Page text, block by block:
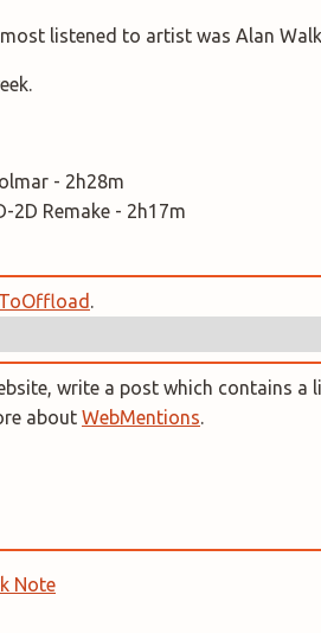
listened to artist was Alan
- 2h28m
2D Remake - 2h17m
.
write a post which contains a
about WebMentions.
Note